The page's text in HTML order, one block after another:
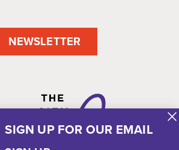
SIGN UP FOR OUR EMAIL
NEWSLETTER